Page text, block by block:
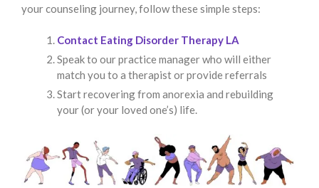
your counseling journey, follow these simple steps:
Contact Eating Disorder Therapy LA
Speak to our practice manager who will either
match you to a therapist or provide referrals
Start recovering from anorexia and rebuilding
your (or your loved one’s) life.